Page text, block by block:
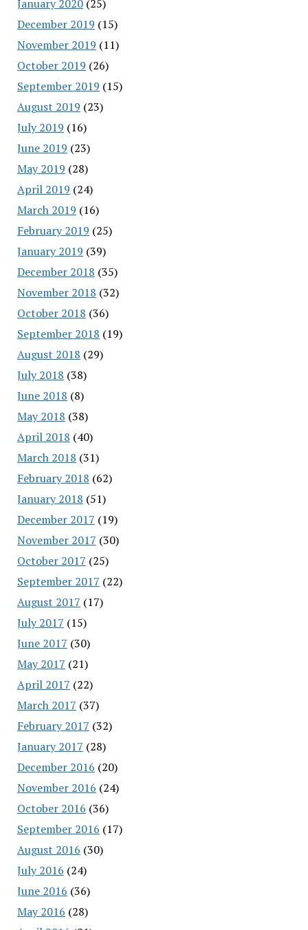
January 2020(25)
December 2019 (15)
November 2019 (11)
October 2019 (26)
September 2019 (15)
August 2019 (23)
July 2019 (16)
June 2019 (23)
May 2019 (28)
April 2019 (24)
March 2019 (16)
February 2019 (25)
January 2019 (39)
December 2018 (35)
November 2018 (32)
October 2018 (36)
September 2018 (19)
August 2018 (29)
July 2018 (38)
June 2018 (8)
May 2018 (38)
April 2018 (40)
March 2018 (31)
February 2018 (62)
January 2018 (51)
December 2017 (19)
November 2017 (30)
October 2017 (25)
September 2017 (22)
August 2017 (17)
July 2017 (15)
June 2017 (30)
May 2017 (21)
April 2017 (22)
March 2017 (37)
February 2017 (32)
January 2017 (28)
December 2016 (20)
November 2016 (24)
October 2016 (36)
September 2016 (17)
August 2016 (30)
July 2016 (24)
June 2016 (36)
May 2016 (28)